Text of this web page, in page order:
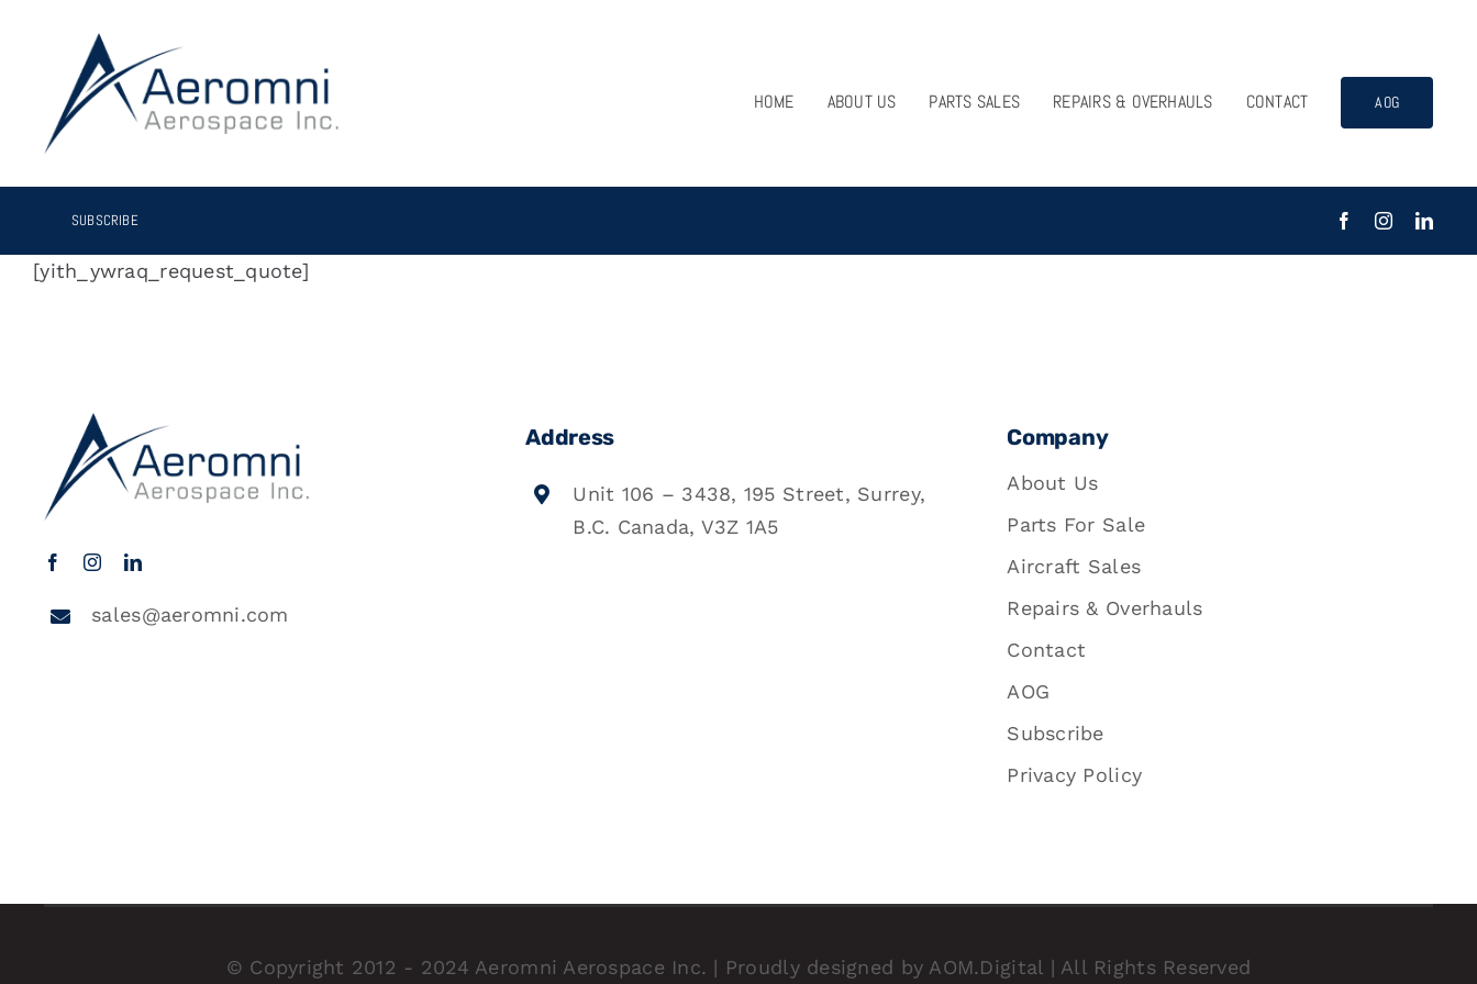
content
HOME
ABOUT US PARTS SALES REPAIRS & OVERHAULS CONTACT AOG
SUBSCRIBE
[yith_ywraq_request_quote]
sales@aeromni.com
Address
Unit 106 – 3438, 195 Street, Surrey,
B.C. Canada, V3Z 1A5
Company
About Us
Parts For Sale
Aircraft Sales
Repairs & Overhauls
Contact
AOG
Subscribe
Privacy Policy
© Copyright 2012 - 2024 Aeromni Aerospace Inc. | Proudly designed by AOM.Digital | All Rights Reserved